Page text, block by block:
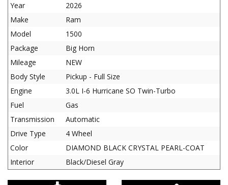
Year
2026
Make
Ram
Model
1500
Package
Big Horn
Mileage
NEW
Body Style
Pickup - Full Size
Engine
3.0L I-6 Hurricane SO Twin-Turbo
Fuel
Gas
Transmission
Automatic
Drive Type
4 Wheel
Color
DIAMOND BLACK CRYSTAL PEARL-COAT
Interior
Black/Diesel Gray